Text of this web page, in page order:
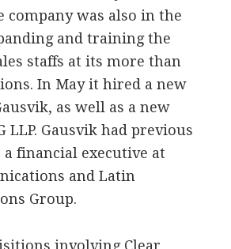
company was also in the
and training the
staffs at its more than
In May it hired a new
as well as a new
LLP. Gausvik had previous
a financial executive at
and Latin
Group.
involving Clear